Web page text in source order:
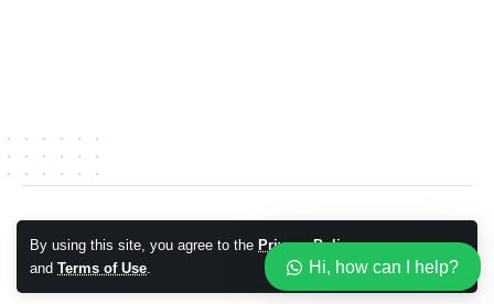
By using this site, you agree to the Privacy Policy
and Terms of Use.
Accept
Hi, how can I help?